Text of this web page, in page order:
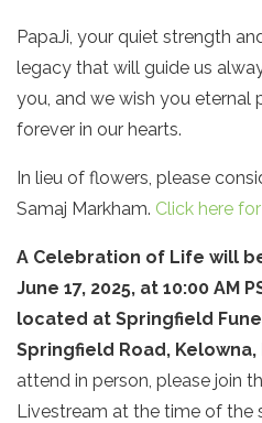
PapaJi, your quiet strength
legacy that will guide us
you, and we wish you eternal
forever in our hearts.
In lieu of flowers, please
Samaj Markham. Click here
A Celebration of Life will
June 17, 2025, at 10:00 AM
located at Springfield
Springfield Road, Kelowna,
attend in person, please join
Livestream at the time of the